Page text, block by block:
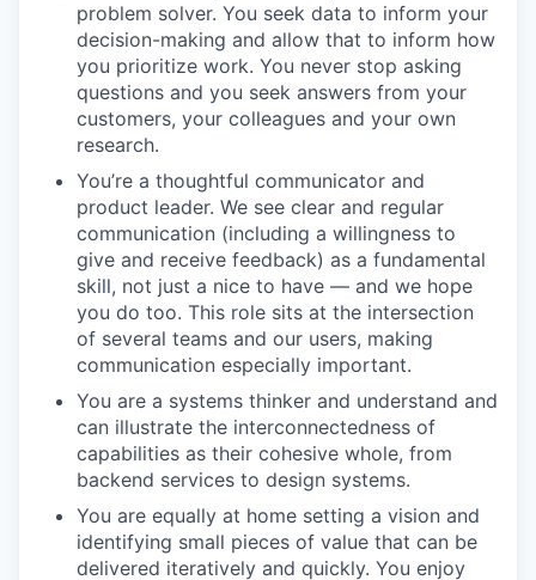
problem solver. You seek data to inform your
decision-making and allow that to inform how
you prioritize work. You never stop asking
questions and you seek answers from your
customers, your colleagues and your own
research.
You’re a thoughtful communicator and
product leader. We see clear and regular
communication (including a willingness to
give and receive feedback) as a fundamental
skill, not just a nice to have — and we hope
you do too. This role sits at the intersection
of several teams and our users, making
communication especially important.
You are a systems thinker and understand and
can illustrate the interconnectedness of
capabilities as their cohesive whole, from
backend services to design systems.
You are equally at home setting a vision and
identifying small pieces of value that can be
delivered iteratively and quickly. You enjoy